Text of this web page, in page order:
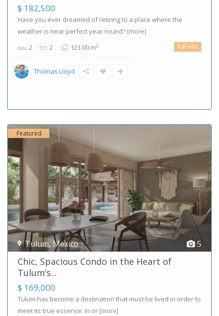
$ 182,500
Have you ever dreamed of retiring to a place where the
weather is near perfect year-round? [more]
2 2 123.00 m2 full info
Thomas Lloyd
5
Tulum,Mexico
Featured
Chic, Spacious Condo in the Heart of
Tulum’s...
$ 169,000
Tulum has become a destination that must be lived in order to
meet its true essence. In or [more]